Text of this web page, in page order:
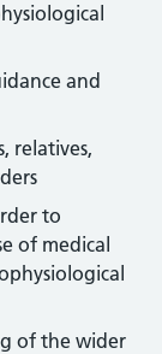
and
relatives,
to
of medical
of the wider